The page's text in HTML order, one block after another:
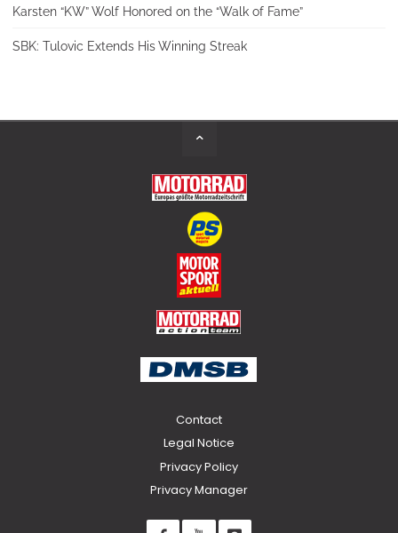
Karsten “KW” Wolf Honored on the “Walk of Fame”
SBK: Tulovic Extends His Winning Streak
Contact
Legal Notice
Privacy Policy
Privacy Manager
Back